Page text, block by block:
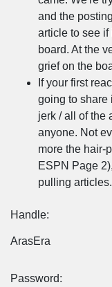
and the
article to see
board. At the
grief on the
If your first
going to share
jerk / all of the
anyone. Not
more the hair-
ESPN Page
pulling articles.
Handle:
ArasEra
Password: